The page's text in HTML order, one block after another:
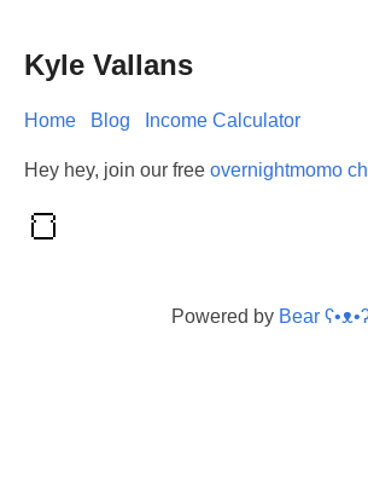
Kyle Vallans
Home Blog Income Calculator
Hey hey, join our free overnightmomo
Powered by Bear